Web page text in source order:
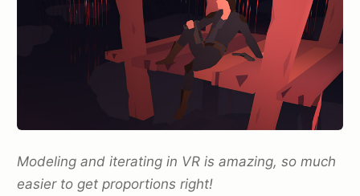
Modeling and iterating in VR is amazing, so much
easier to get proportions right!